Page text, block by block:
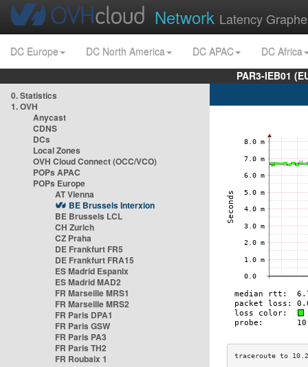
Network Latency
DC Europe DC North America DC APAC
DC Africa
PAR3-IEB01
0. Statistics
1. OVH
Anycast
CDNS
DCs
Local Zones
OVH Cloud Connect (OCC/VCO)
POPs APAC
POPs Europe
AT Vienna
BE Brussels Interxion
BE Brussels LCL
CH Zurich
CZ Praha
DE Frankfurt FR5
DE Frankfurt FRA15
ES Madrid Espanix
ES Madrid MAD2
FR Marseille MRS1
FR Marseille MRS2
FR Paris DPA1
FR Paris GSW
FR Paris PA3
FR Paris TH2
FR Roubaix 1